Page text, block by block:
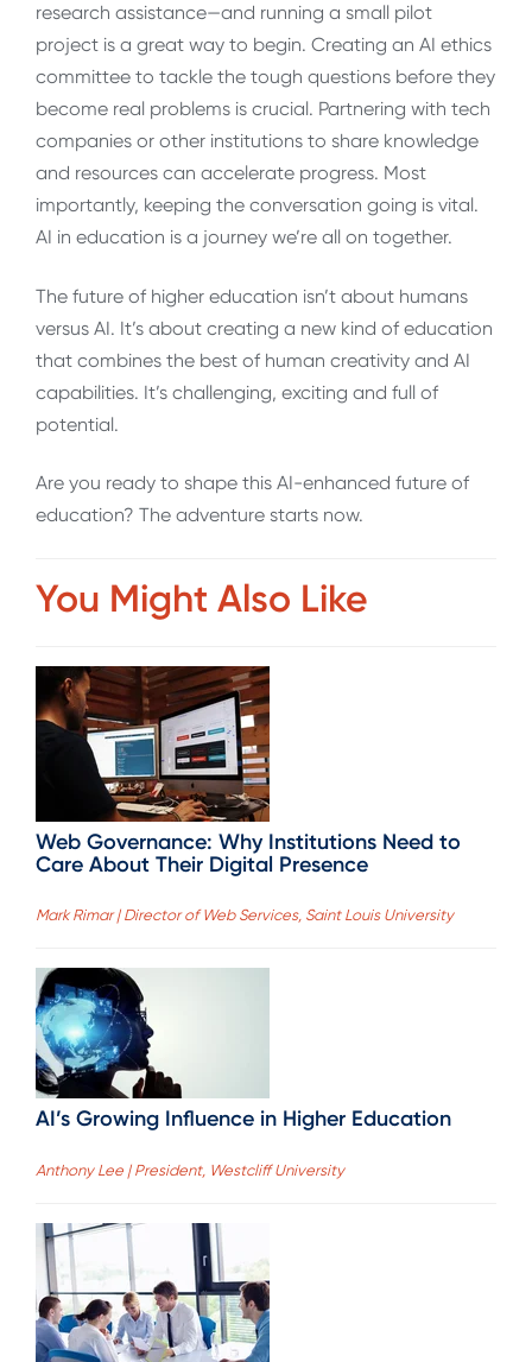
research assistance—and running a small pilot
project is a great way to begin. Creating an AI ethics
committee to tackle the tough questions before they
become real problems is crucial. Partnering with tech
companies or other institutions to share knowledge
and resources can accelerate progress. Most
importantly, keeping the conversation going is vital.
AI in education is a journey we’re all on together.
The future of higher education isn’t about humans
versus AI. It’s about creating a new kind of education
that combines the best of human creativity and AI
capabilities. It’s challenging, exciting and full of
potential.
Are you ready to shape this AI-enhanced future of
education? The adventure starts now.
You Might Also Like
Web Governance: Why Institutions Need to
Care About Their Digital Presence
Mark Rimar | Director of Web Services, Saint Louis University
AI’s Growing Influence in Higher Education
Anthony Lee | President, Westcliff University